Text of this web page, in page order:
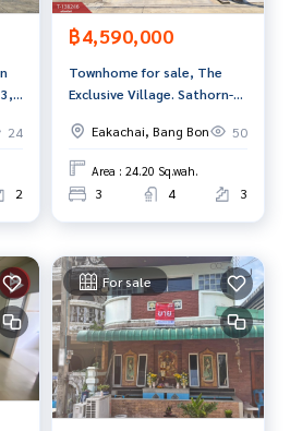
alley
Muang Mai
Authority, Big C Bang Bon There
from Bang Bon tr
connected to the city
branch.
institution - near famous s
Witaed Bang Bon. Kornpitak Suksa
?q=13.68125800,100.
24
2
฿4,590,000
Townhome for sale, The
Exclusive Village. Sathorn-
Exclusive) Bangkok
Eakachai, Bang Bon 50
Area : 24.20 Sq.wah.
3 4 3
For sale